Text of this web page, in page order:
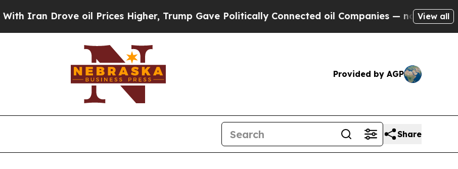
Drove oil Prices Higher, Trump Gave Politically Connected oil Companies — not Taxpayers —
View all
Provided by AGP
Share